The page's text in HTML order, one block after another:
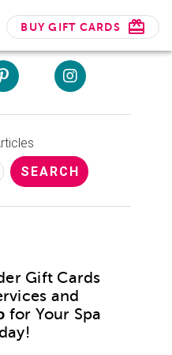
BUY GIFT CARDS
Gift Cards
and
for Your Spa